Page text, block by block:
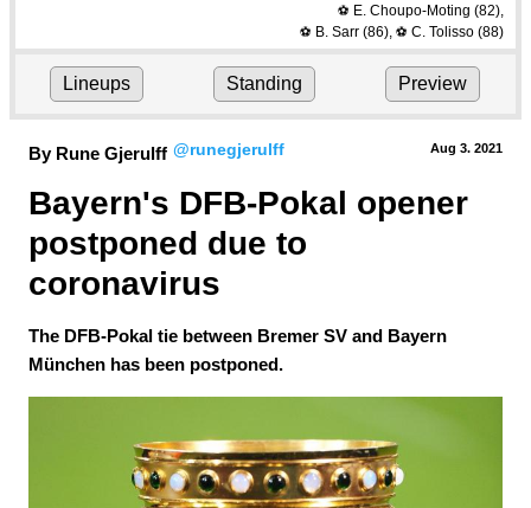
⚽ E. Choupo-Moting (82),
⚽ B. Sarr(86), ⚽ C. Tolisso(88)
Lineups Standing Preview
By Rune Gjerulff @runegjerulff Aug 3. 2021
Bayern's DFB-Pokal opener
postponed due to
coronavirus
The DFB-Pokal tie between Bremer SV and Bayern
München has been postponed.